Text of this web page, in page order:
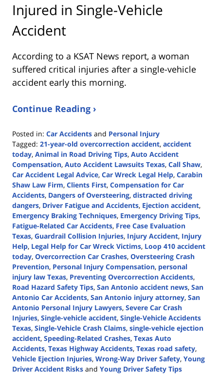
Injured in Single-Vehicle
Accident
According to a KSAT News report, a woman
suffered critical injuries after a single-vehicle
accident early this morning.
Continue Reading ›
Posted in: Car Accidents and Personal Injury
Tagged: 21-year-old overcorrection accident, accident
today, Animal in Road Driving Tips, Auto Accident
Compensation, Auto Accident Lawsuits Texas, Call Shaw,
Car Accident Legal Advice, Car Wreck Legal Help, Carabin
Shaw Law Firm, Clients First, Compensation for Car
Accidents, Dangers of Oversteering, distracted driving
dangers, Driver Fatigue and Accidents, Ejection accident,
Emergency Braking Techniques, Emergency Driving Tips,
Fatigue-Related Car Accidents, Free Case Evaluation
Texas, Guardrail Collision Injuries, Injury Accident, Injury
Help, Legal Help for Car Wreck Victims, Loop 410 accident
today, Overcorrection Car Crashes, Oversteering Crash
Prevention, Personal Injury Compensation, personal
injury law Texas, Preventing Overcorrection Accidents,
Road Hazard Safety Tips, San Antonio accident news, San
Antonio Car Accidents, San Antonio injury attorney, San
Antonio Personal Injury Lawyers, Severe Car Crash
Injuries, Single-vehicle accident, Single-Vehicle Accidents
Texas, Single-Vehicle Crash Claims, single-vehicle ejection
accident, Speeding-Related Crashes, Texas Auto
Accidents, Texas Highway Accidents, Texas road safety,
Vehicle Ejection Injuries, Wrong-Way Driver Safety, Young
Driver Accident Risks and Young Driver Safety Tips